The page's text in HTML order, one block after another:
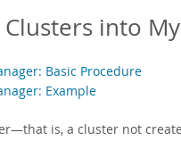
into
Basic Procedure
Example
is, a cluster not